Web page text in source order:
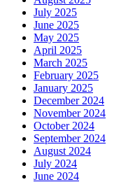
July 2025
June 2025
May 2025
April 2025
March 2025
February 2025
January 2025
December 2024
November 2024
October 2024
September 2024
August 2024
July 2024
June 2024